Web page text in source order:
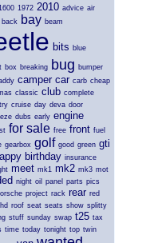
1972 2010 advice air
back bay beam
bits blue
box breaking bug bumper
camper car carb cheap
classic club complete
cruise day deva door
dubs early engine
for sale free front fuel
gearbox golf good green gti
birthday insurance
meet mk1 mk2 mk3 mot
night oil panel parts pics
project rack rear red
roof seat seats show splitty
stuff sunday swap t25 tax
time today tonight top twin